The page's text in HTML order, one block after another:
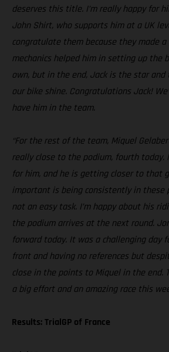
deserves this title. I’m really happy for
John Shirt, who supports him at a UK
congratulate them because they made
mechanics helped him in setting up the
own, but in the end, Jack is the star and
our bike shine. Congratulations Jack!
have him in the team.
“For the rest of the team, Miquel
really close to the podium, fourth today.
for him, and he is getting closer to that
important is being consistently in these
not an easy task. I’m happy about his
the podium arrives at the next round.
forward today. It was a challenging day
front and having no references but
close in the points to Miquel in the end.
a big effort and an amazing race this
Results: TrialGP of France